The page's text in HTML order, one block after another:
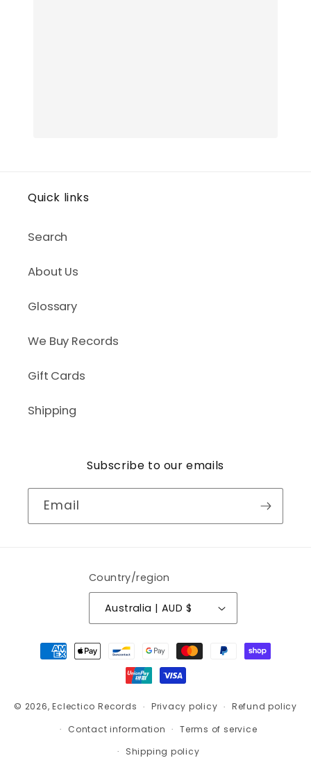
Quick links
Search
About Us
Glossary
We Buy Records
Gift Cards
Shipping
Subscribe to our emails
Email
Country/region
Australia | AUD $
Payment
methods
© 2026,Eclectico Records Privacy policy
Refund policy
Contact information
Terms of service
Shipping policy